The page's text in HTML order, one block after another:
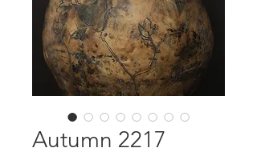
Autumn 2217